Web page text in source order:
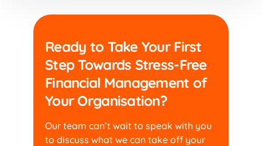
Ready to Take Your First
Step Towards Stress-Free
Financial Management of
Your Organisation?
Our team can’t wait to speak with you
to discuss what we can take off your